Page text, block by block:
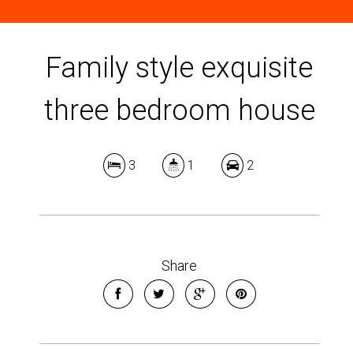
Family style exquisite
three bedroom house
3 1 2
Share